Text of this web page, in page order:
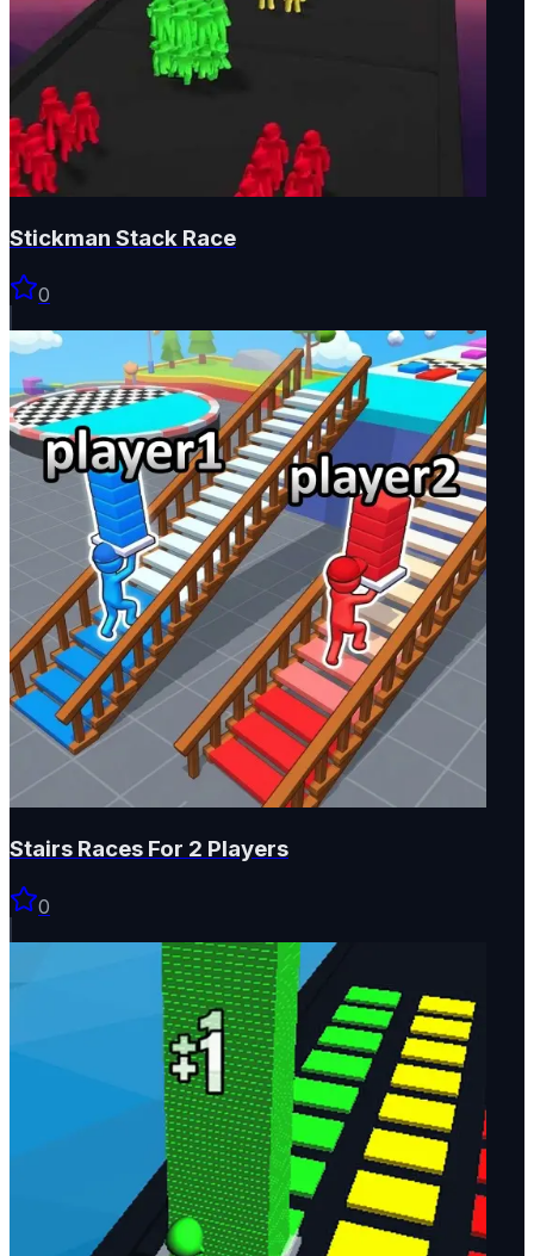
Stickman Stack Race
0
Stairs Races For 2 Players
0